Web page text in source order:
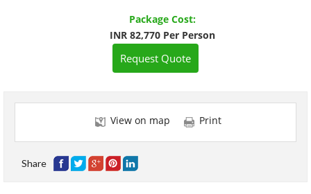
Package Cost:
INR 82,770 Per Person
Request Quote
View on map Print
Share